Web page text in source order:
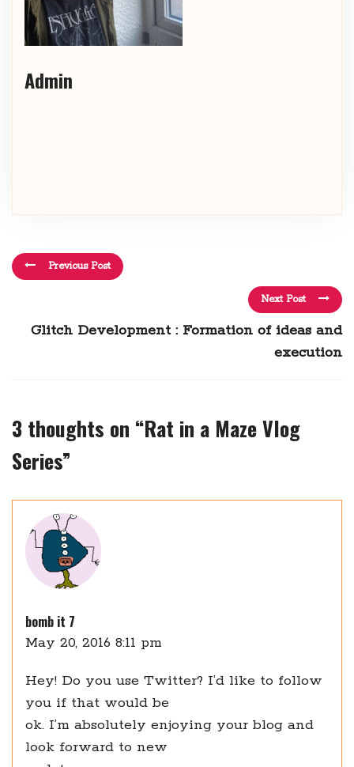
Admin
Previous Post
Next Post
Glitch Development : Formation of ideas and
execution
3 thoughts on “Rat in a Maze Vlog
Series”
bomb it 7
May 20, 2016 8:11 pm
Hey! Do you use Twitter? I’d like to follow
you if that would be
ok. I’m absolutely enjoying your blog and
look forward to new